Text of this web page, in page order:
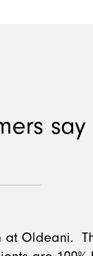
say
at Oldeani.